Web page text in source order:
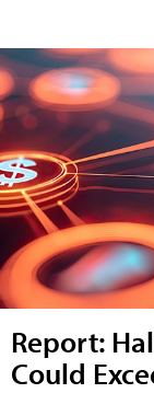
Report:
Could